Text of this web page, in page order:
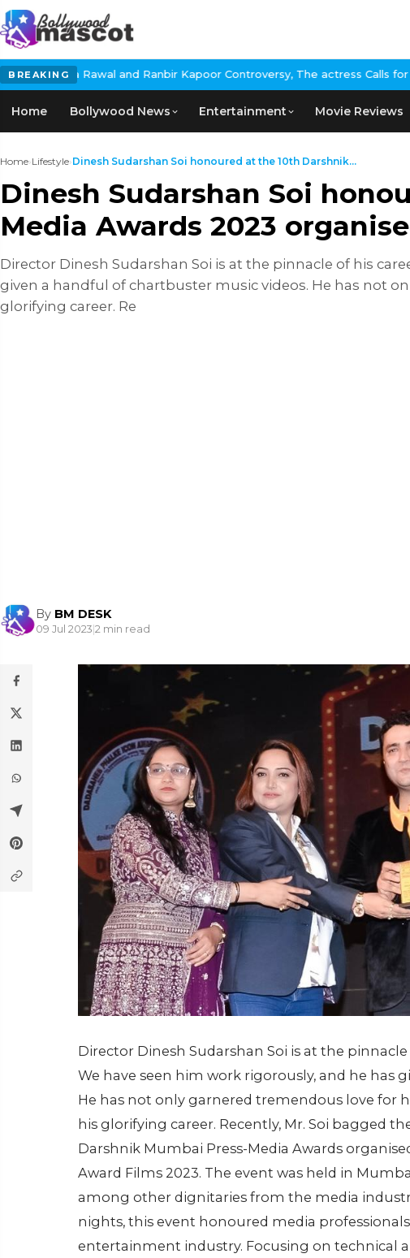
BREAKING
and Ranbir Kapoor Controversy, The actress Calls for
Home Bollywood News Entertainment Movie Reviews
Home›Lifestyle›Dinesh Sudarshan Soi honoured at the 10th Darshnik...
Dinesh Sudarshan Soi
Media Awards 2023
Director Dinesh Sudarshan Soi is at the pinnacle of his
given a handful of chartbuster music videos. He has not
glorifying career. Re
By BM DESK
09 Jul 2023|2 min read
Director Dinesh Sudarshan Soi is at the
We have seen him work rigorously, and he has
He has not only garnered tremendous love for
his glorifying career. Recently, Mr. Soi bagged
Darshnik Mumbai Press-Media Awards
Award Films 2023. The event was held in
among other dignitaries from the media
nights, this event honoured media
entertainment industry. Focusing on technical